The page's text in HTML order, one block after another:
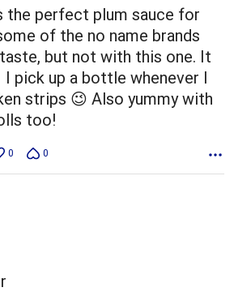
the perfect plum sauce for
of the no name brands
but not with this one. It
pick up a bottle whenever I
strips 😉 Also yummy with
too!
0 0